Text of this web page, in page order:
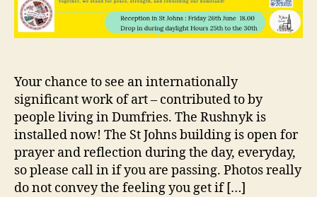
Your chance to see an internationally
significant work of art – contributed to by
people living in Dumfries. The Rushnyk is
installed now! The St Johns building is open for
prayer and reflection during the day, everyday,
so please call in if you are passing. Photos really
do not convey the feeling you get if […]